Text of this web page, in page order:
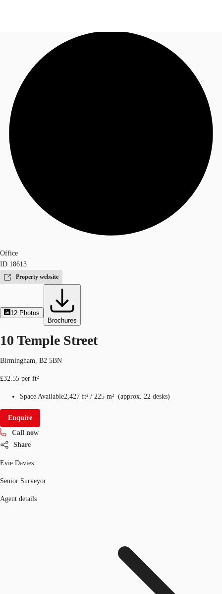
News and Research
Flex Office
Call now
Office
ID 18613
Property website
12 Photos
Brochures
10 Temple Street
Birmingham, B2 5BN
£32.55 per ft²
Space Available2,427 ft² / 225 m² (approx. 22 desks)
Enquire
Call now
Share
Evie Davies
Senior Surveyor
Agent details